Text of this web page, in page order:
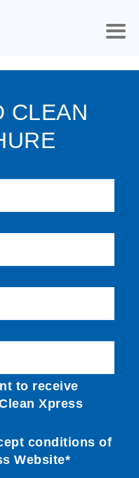
CLEAN
to receive
Xpress
conditions of
Website*